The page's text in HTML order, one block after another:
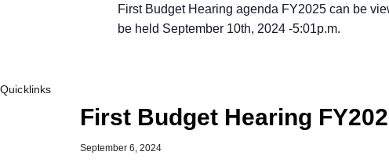
First Budget Hearing agenda FY2025 can be
be held September 10th, 2024 -5:01p.m.
Quicklinks
First Budget Hearing
September 6, 2024